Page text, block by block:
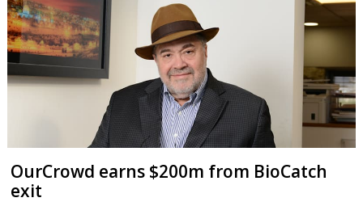
OurCrowd earns $200m from BioCatch
exit